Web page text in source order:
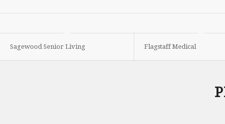
Sagewood Senior Living Flagstaff Medical